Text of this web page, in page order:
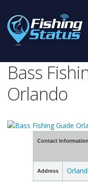
Bass
Orlando
Contact
Address